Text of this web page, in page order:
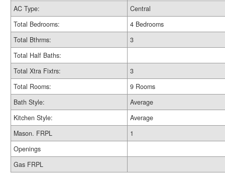
AC Type:
Central
Total Bedrooms:
4 Bedrooms
Total Bthrms:
3
Total Half Baths:
Total Xtra Fixtrs:
3
Total Rooms:
9 Rooms
Bath Style:
Average
Kitchen Style:
Average
Mason. FRPL
1
Openings
Gas FRPL